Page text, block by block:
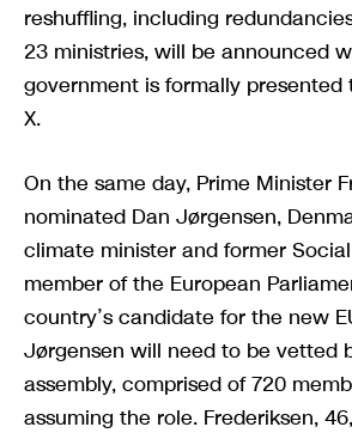
reshuffling, including
23 ministries, will be announced
government is formally presented
X.
On the same day, Prime Minister
nominated Dan Jørgensen,
climate minister and former
member of the European
country’s candidate for the new
Jørgensen will need to be vetted
assembly, comprised of 720
assuming the role. Frederiksen,